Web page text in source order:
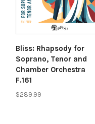
Bliss: Rhapsody for
Soprano, Tenor and
Chamber Orchestra
F.161
$289.99